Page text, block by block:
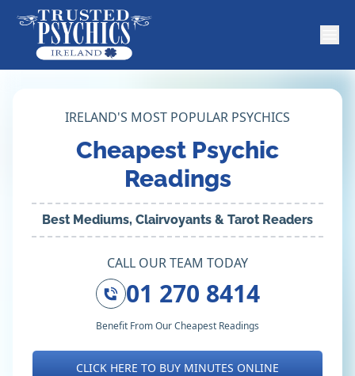
IRELAND'S MOST POPULAR PSYCHICS
Cheapest Psychic
Readings
Best Mediums, Clairvoyants & Tarot Readers
CALL OUR TEAM TODAY
01 270 8414
Benefit From Our Cheapest Readings
CLICK HERE TO BUY MINUTES ONLINE